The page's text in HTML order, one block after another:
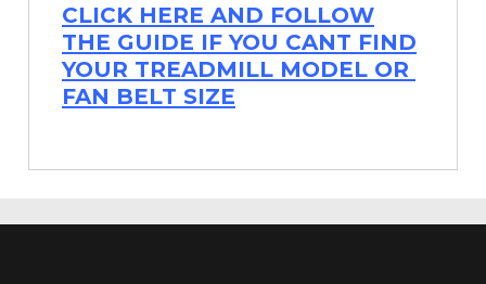
CLICK HERE AND FOLLOW
THE GUIDE IF YOU CANT FIND
YOUR TREADMILL MODEL OR
FAN BELT SIZE